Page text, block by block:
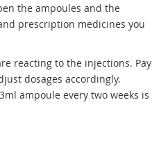
the ampoules and the
prescription medicines you
reacting to the injections. Pay
dosages accordingly.
ampoule every two weeks is